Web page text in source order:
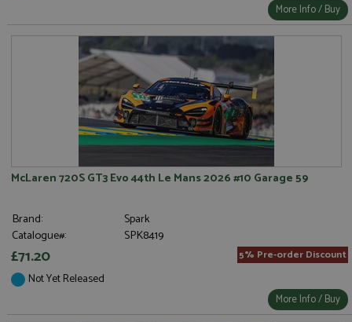
More Info / Buy
McLaren 720S GT3 Evo 44th Le Mans 2026 #10 Garage 59
Brand:
Spark
Catalogue#:
SPK8419
£71.20 5% Pre-order Discount
Not Yet Released
More Info / Buy